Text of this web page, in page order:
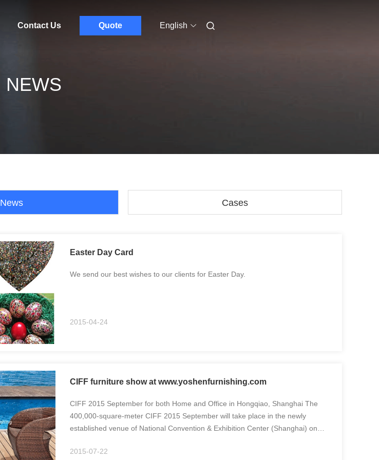
Contact Us Quote English
NEWS
News Cases
Easter Day Card
We send our best wishes to our clients for Easter Day.
2015-04-24
CIFF furniture show at www.yoshenfurnishing.com
CIFF 2015 September for both Home and Office in Hongqiao, Shanghai The
400,000-square-meter CIFF 2015 September will take place in the newly
established venue of National Convention & Exhibition Center (Shanghai) on
Outdoor ...
2015-07-22